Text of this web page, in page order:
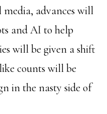
media, advances will
and AI to help
will be given a shift
counts will be
in the nasty side of